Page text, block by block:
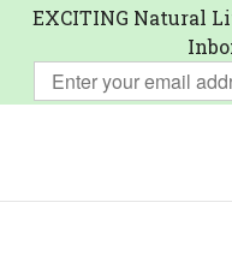
EXCITING Natural